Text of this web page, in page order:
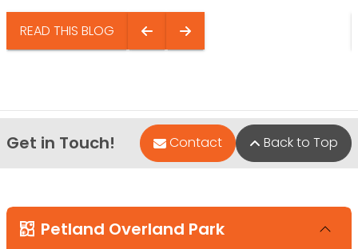
READ THIS BLOG
Get in Touch! Contact Back to Top
Petland Overland Park